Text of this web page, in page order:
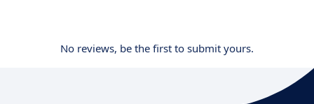
No reviews, be the first to submit yours.